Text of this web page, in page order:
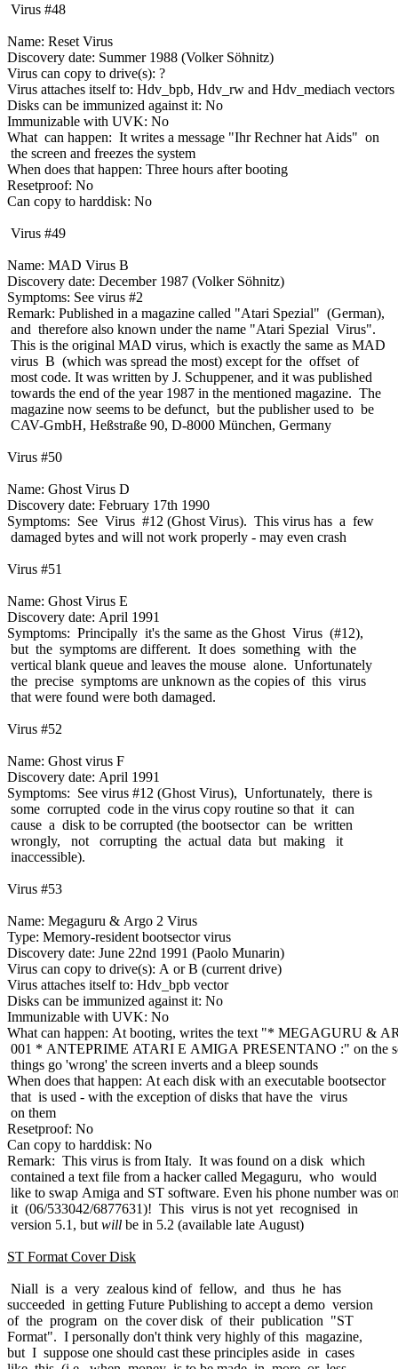
Virus #48
Name: Reset Virus
Discovery date: Summer 1988 (Volker Söhnitz)
Virus can copy to drive(s): ?
Virus attaches itself to: Hdv_bpb, Hdv_rw and Hdv_mediach vectors
Disks can be immunized against it: No
Immunizable with UVK: No
What can happen: It writes a message "Ihr Rechner hat Aids" on
the screen and freezes the system
When does that happen: Three hours after booting
Resetproof: No
Can copy to harddisk: No
Virus #49
Name: MAD Virus B
Discovery date: December 1987 (Volker Söhnitz)
Symptoms: See virus #2
Remark: Published in a magazine called "Atari Spezial" (German),
and therefore also known under the name "Atari Spezial Virus".
This is the original MAD virus, which is exactly the same as MAD
virus B (which was spread the most) except for the offset of
most code. It was written by J. Schuppener, and it was published
towards the end of the year 1987 in the mentioned magazine. The
magazine now seems to be defunct, but the publisher used to be
CAV-GmbH, Heßstraße 90, D-8000 München, Germany
Virus #50
Name: Ghost Virus D
Discovery date: February 17th 1990
Symptoms: See Virus #12 (Ghost Virus). This virus has a few
damaged bytes and will not work properly - may even crash
Virus #51
Name: Ghost Virus E
Discovery date: April 1991
Symptoms: Principally it's the same as the Ghost Virus (#12),
but the symptoms are different. It does something with the
vertical blank queue and leaves the mouse alone. Unfortunately
the precise symptoms are unknown as the copies of this virus
that were found were both damaged.
Virus #52
Name: Ghost virus F
Discovery date: April 1991
Symptoms: See virus #12 (Ghost Virus), Unfortunately, there is
some corrupted code in the virus copy routine so that it can
cause a disk to be corrupted (the bootsector can be written
wrongly, not corrupting the actual data but making it
inaccessible).
Virus #53
Name: Megaguru & Argo 2 Virus
Type: Memory-resident bootsector virus
Discovery date: June 22nd 1991 (Paolo Munarin)
Virus can copy to drive(s): A or B (current drive)
Virus attaches itself to: Hdv_bpb vector
Disks can be immunized against it: No
Immunizable with UVK: No
What can happen: At booting, writes the text "* MEGAGURU &
001 * ANTEPRIME ATARI E AMIGA PRESENTANO :" on the
things go 'wrong' the screen inverts and a bleep sounds
When does that happen: At each disk with an executable bootsector
that is used - with the exception of disks that have the virus
on them
Resetproof: No
Can copy to harddisk: No
Remark: This virus is from Italy. It was found on a disk which
contained a text file from a hacker called Megaguru, who would
like to swap Amiga and ST software. Even his phone number was
it (06/533042/6877631)! This virus is not yet recognised in
version 5.1, but will be in 5.2 (available late August)
ST Format Cover Disk
Niall is a very zealous kind of fellow, and thus he has
succeeded in getting Future Publishing to accept a demo version
of the program on the cover disk of their publication "ST
Format". I personally don't think very highly of this magazine,
but I suppose one should cast these principles aside in cases